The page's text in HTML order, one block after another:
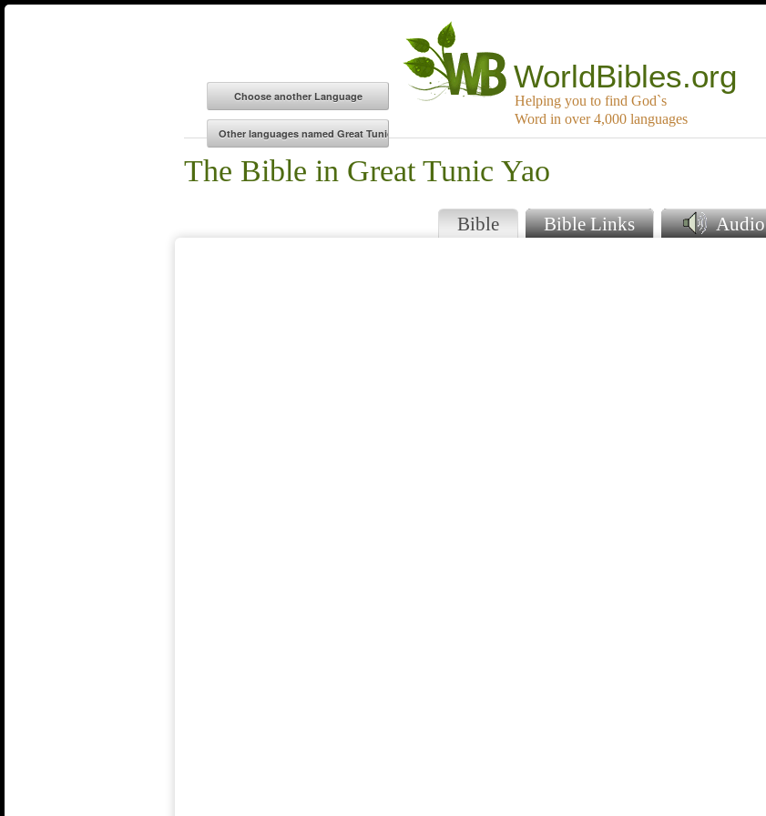
WorldBibles.org
Helping you to find God`s
Word in over 4,000 languages
The Bible in Great Tunic Yao
Bible Bible Links Audio